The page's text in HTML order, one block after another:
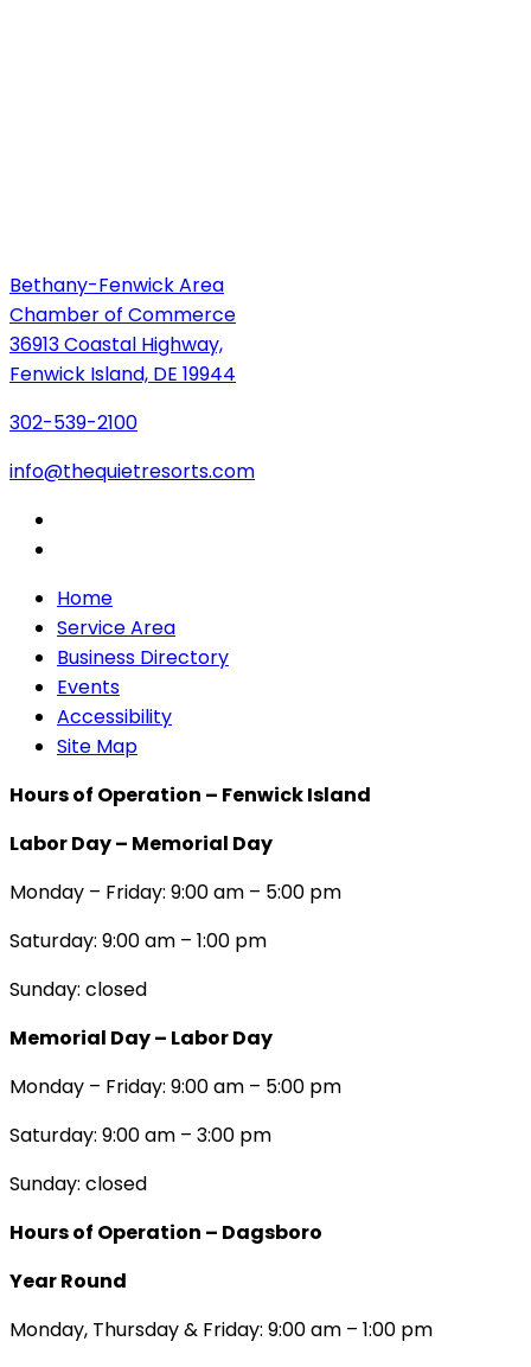
Bethany-Fenwick Area
Chamber of Commerce
36913 Coastal Highway,
Fenwick Island, DE 19944
302-539-2100
info@thequietresorts.com
Home
Service Area
Business Directory
Events
Accessibility
Site Map
Hours of Operation – Fenwick Island
Labor Day – Memorial Day
Monday – Friday: 9:00 am – 5:00 pm
Saturday: 9:00 am – 1:00 pm
Sunday: closed
Memorial Day – Labor Day
Monday – Friday: 9:00 am – 5:00 pm
Saturday: 9:00 am – 3:00 pm
Sunday: closed
Hours of Operation – Dagsboro
Year Round
Monday, Thursday & Friday: 9:00 am – 1:00 pm